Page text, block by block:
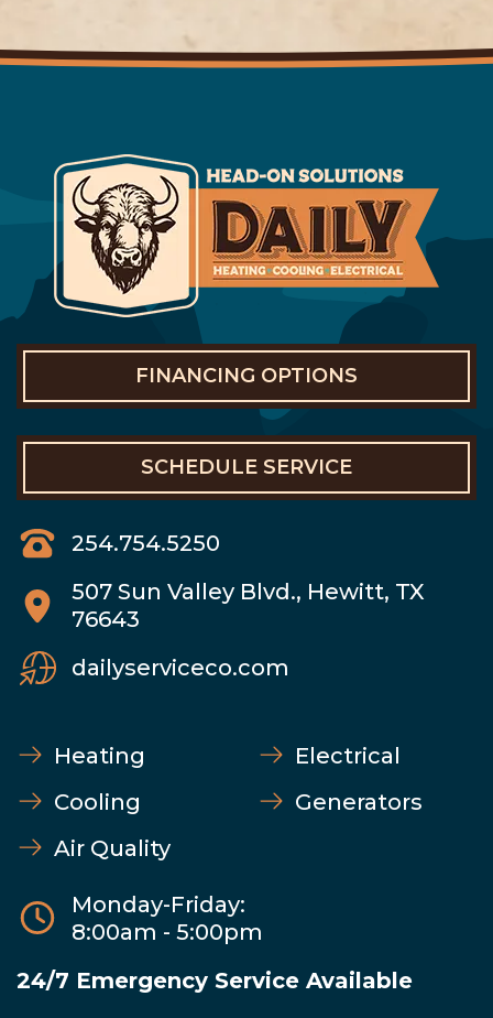
FINANCING OPTIONS
SCHEDULE SERVICE
254.754.5250
507 Sun Valley Blvd., Hewitt, TX
76643
dailyserviceco.com
Heating
Cooling
Air Quality
Electrical
Generators
Monday-Friday:
8:00am - 5:00pm
24/7 Emergency Service Available